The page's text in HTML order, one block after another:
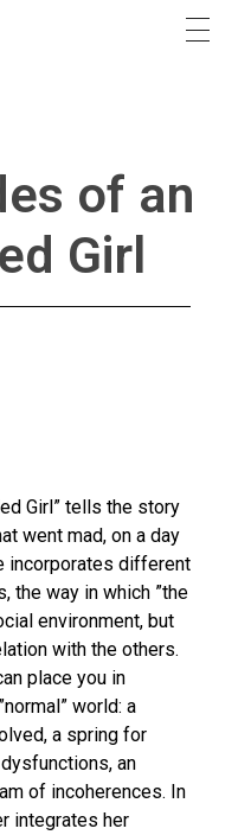
of an
Girl
Girl” tells the story
went mad, on a day
incorporates different
the way in which ”the
environment, but
with the others.
place you in
world: a
a spring for
an
of incoherences. In
integrates her